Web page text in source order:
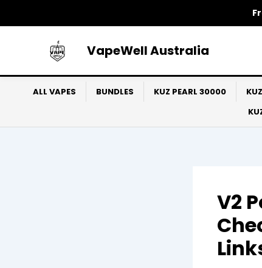
to
VapeWell Australia
ALL VAPES BUNDLES KUZ PEARL 30000
V2